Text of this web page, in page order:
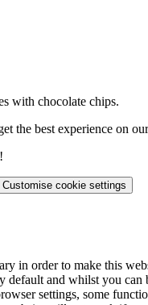
with chocolate chips.
the best experience on
Customise cookie settings
in order to make this
default and whilst you can
settings, some